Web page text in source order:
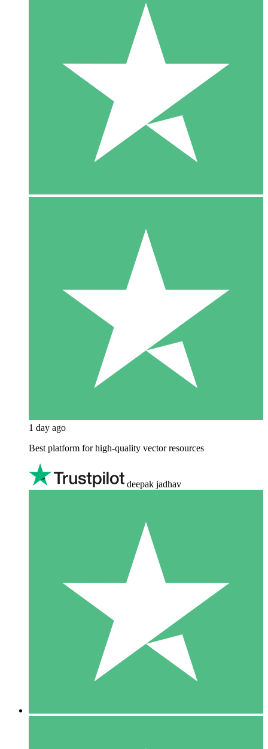
1 day ago
Best platform for high-quality vector resources
deepak jadhav